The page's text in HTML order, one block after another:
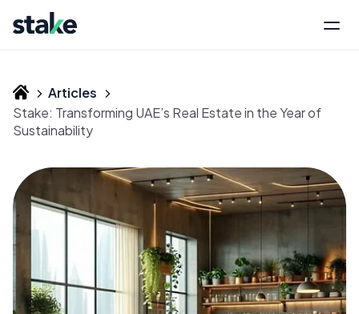
Articles
Stake: Transforming UAE’s Real Estate in the Year of
Sustainability